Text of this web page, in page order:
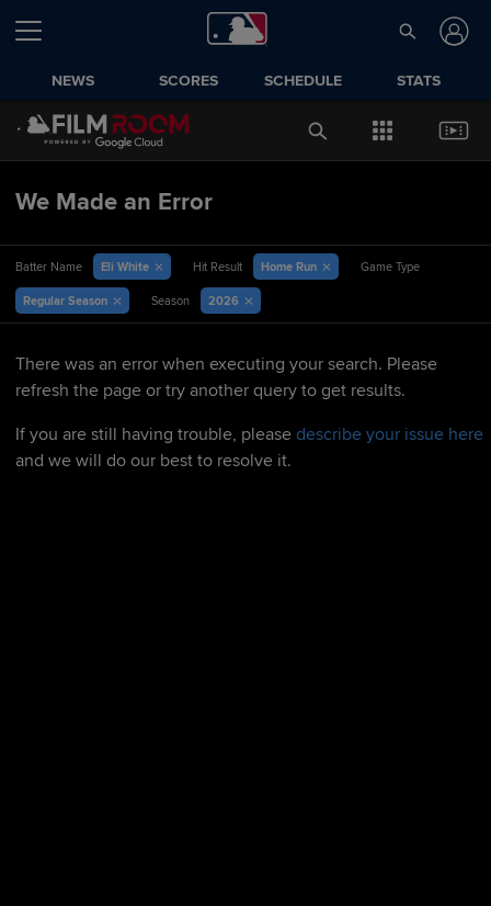
NEWS SCORES SCHEDULE STATS
We Made an Error
Batter Name Eli White Hit Result Home Run Game Type
Regular Season Season 2026
There was an error when executing your search. Please
refresh the page or try another query to get results.
If you are still having trouble, please describe your issue here
and we will do our best to resolve it.